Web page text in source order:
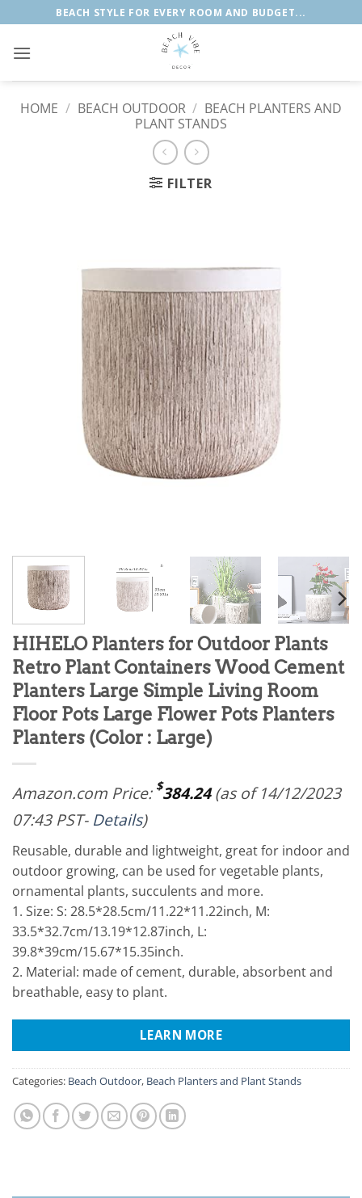
to
content
BEACH STYLE FOR EVERY ROOM AND BUDGET...
HOME / BEACH OUTDOOR / BEACH PLANTERS AND
PLANT STANDS
FILTER
HIHELO Planters for Outdoor Plants
Retro Plant Containers Wood Cement
Planters Large Simple Living Room
Floor Pots Large Flower Pots Planters
Planters (Color : Large)
Amazon.com Price: $384.24(as of 14/12/2023
07:43 PST- Details)
Reusable, durable and lightweight, great for indoor and
outdoor growing, can be used for vegetable plants,
ornamental plants, succulents and more.
1. Size: S: 28.5*28.5cm/11.22*11.22inch, M:
33.5*32.7cm/13.19*12.87inch, L:
39.8*39cm/15.67*15.35inch.
2. Material: made of cement, durable, absorbent and
breathable, easy to plant.
LEARN MORE
Categories: Beach Outdoor, Beach Planters and Plant Stands